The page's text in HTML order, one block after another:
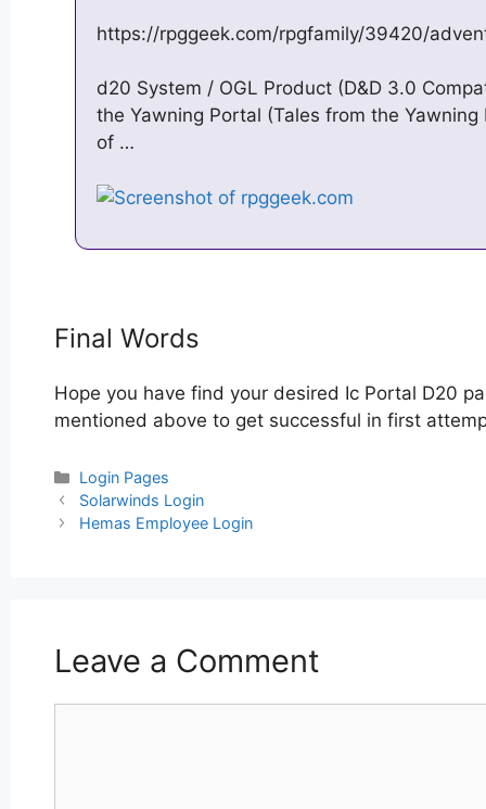
https://rpggeek.com/rpgfamily/39420/
d20 System / OGL Product (D&D 3.0
the Yawning Portal (Tales from the
of …
Final Words
Hope you have find your desired Ic Portal D20
mentioned above to get successful in first
Categories
Login Pages
Post
navigation
Solarwinds Login
Hemas Employee Login
Leave a Comment